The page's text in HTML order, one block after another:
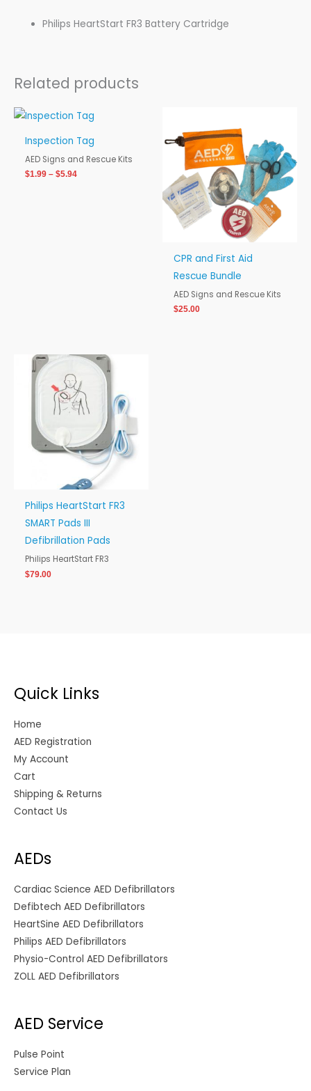
Philips HeartStart FR3 Battery Cartridge
Related products
Inspection Tag
AED Signs and Rescue Kits
$1.99 – $5.94
Price
range:
through
$5.94
CPR and First Aid
Rescue Bundle
AED Signs and Rescue Kits
$25.00
Philips HeartStart FR3
SMART Pads III
Defibrillation Pads
Philips HeartStart FR3
$79.00
Quick Links
Home
AED Registration
My Account
Cart
Shipping & Returns
Contact Us
AEDs
Cardiac Science AED Defibrillators
Defibtech AED Defibrillators
HeartSine AED Defibrillators
Philips AED Defibrillators
Physio-Control AED Defibrillators
ZOLL AED Defibrillators
AED Service
Pulse Point
Service Plan